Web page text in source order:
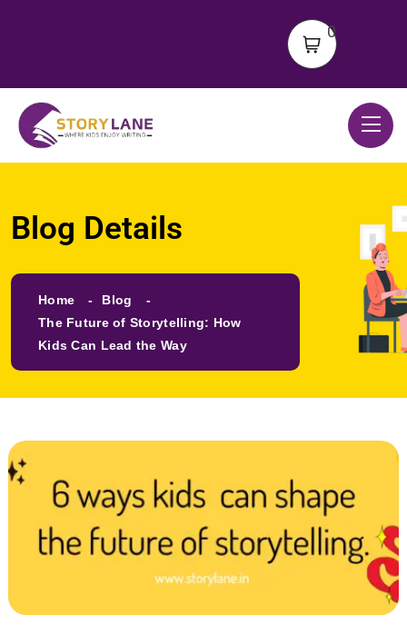
0
Blog Details
Home
Blog
The Future of Storytelling: How
Kids Can Lead the Way